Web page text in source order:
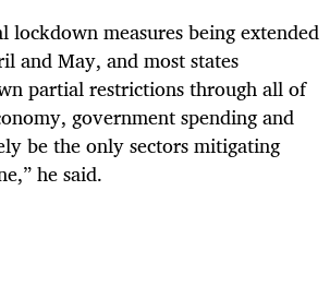
lockdown measures being extended
and May, and most states
partial restrictions through all of
government spending and
be the only sectors mitigating
he said.